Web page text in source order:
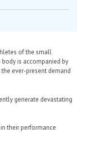
of the small
body is accompanied by
ever-present demand
generate devastating
their performance